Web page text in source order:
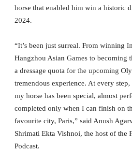
horse that enabled him win a historic
2024.
“It’s been just surreal. From winning
Hangzhou Asian Games to becoming
a dressage quota for the upcoming
tremendous experience. At every
my horse has been special, almost
completed only when I can finish on
favourite city, Paris,” said Anush
Shrimati Ekta Vishnoi, the host of the
Podcast.